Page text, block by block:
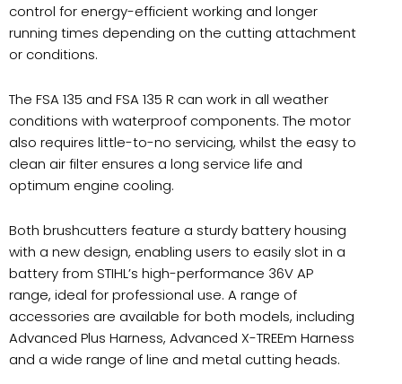
control for energy-efficient working and longer
running times depending on the cutting attachment
or conditions.
The FSA 135 and FSA 135 R can work in all weather
conditions with waterproof components. The motor
also requires little-to-no servicing, whilst the easy to
clean air filter ensures a long service life and
optimum engine cooling.
Both brushcutters feature a sturdy battery housing
with a new design, enabling users to easily slot in a
battery from STIHL’s high-performance 36V AP
range, ideal for professional use. A range of
accessories are available for both models, including
Advanced Plus Harness, Advanced X-TREEm Harness
and a wide range of line and metal cutting heads.